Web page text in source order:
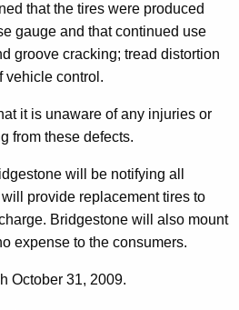
that the tires were produced
gauge and that continued use
groove cracking; tread distortion
vehicle control.
it is unaware of any injuries or
from these defects.
will be notifying all
provide replacement tires to
Bridgestone will also mount
expense to the consumers.
October 31, 2009.